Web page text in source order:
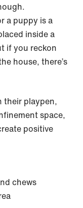
a puppy is a
inside a
if you reckon
house, there’s
their playpen,
space,
positive
chews